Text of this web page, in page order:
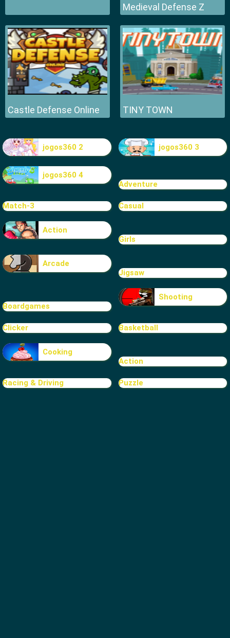
Medieval Defense Z
Castle Defense Online TINY TOWN
jogos360 2 jogos360 3
jogos360 4
Adventure
Match-3 Casual
Action
Girls
Arcade
Jigsaw
Boardgames
Shooting
Clicker Basketball
Cooking
Action
Racing & Driving Puzzle